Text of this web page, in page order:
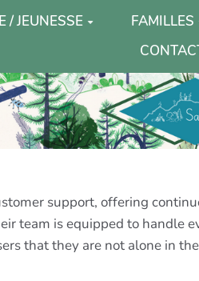
/ JEUNESSE FAMILLES
support, offering
team is equipped to handle
that they are not alone in